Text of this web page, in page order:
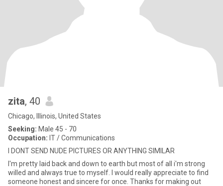
zita, 40
Chicago, Illinois, United States
Seeking: Male 45 - 70
Occupation: IT / Communications
I DONT SEND NUDE PICTURES OR ANYTHING SIMILAR
I'm pretty laid back and down to earth but most of all i'm strong
willed and always true to myself. I would really appreciate to find
someone honest and sincere for once. Thanks for making out